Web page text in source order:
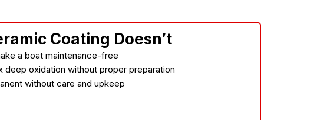
Coating Doesn’t
a boat maintenance-free
deep oxidation without proper preparation
without care and upkeep